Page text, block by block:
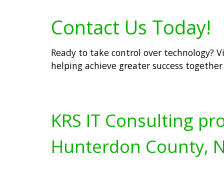
Contact Us Today!
Ready to take control over technology?
helping achieve greater success
KRS IT Consulting
Hunterdon County,